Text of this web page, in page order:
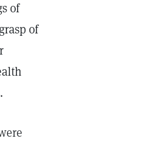
of
of